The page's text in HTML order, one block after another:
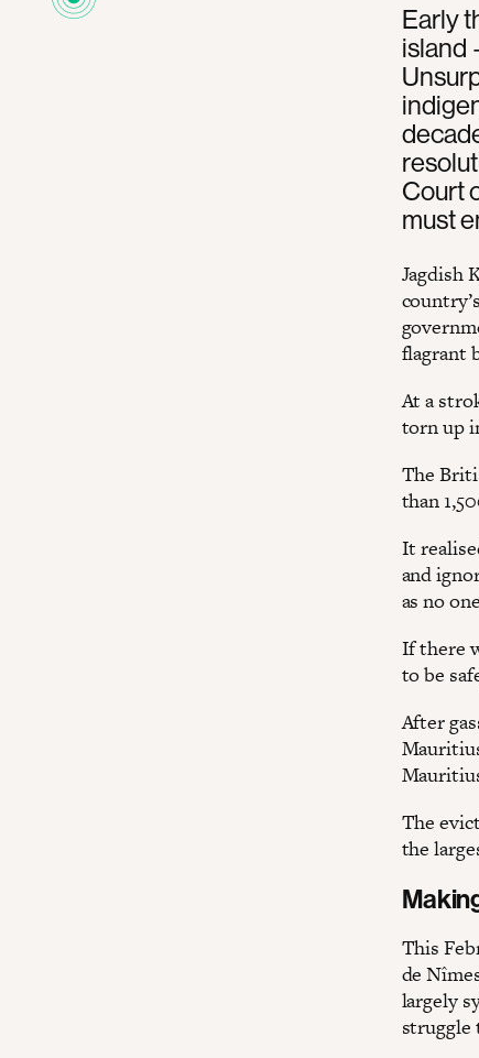
Early
island
Court
must
Jagdish
flagrant
At a
torn up
The
than
It
and
as no
If there
to be
After
The
the
This
de
largely
struggle